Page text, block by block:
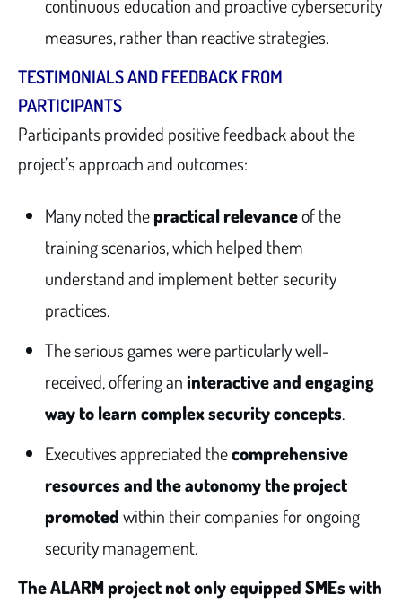
continuous education and proactive cybersecurity
measures, rather than reactive strategies.
TESTIMONIALS AND FEEDBACK FROM
PARTICIPANTS
Participants provided positive feedback about the
project’s approach and outcomes:
Many noted thepractical relevanceof the
training scenarios, which helped them
understand and implement better security
practices.
The serious games were particularly well-
received, offering aninteractive and engaging
way to learn complex security concepts.
Executives appreciated thecomprehensive
resources and the autonomy the project
promotedwithin their companies for ongoing
security management.
The ALARM project not only equipped SMEs with